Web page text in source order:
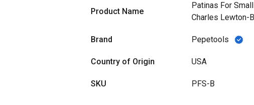
Product Name
Patinas For
Charles Lewton-
Brand Pepetools
Country of Origin USA
SKU PFS-B